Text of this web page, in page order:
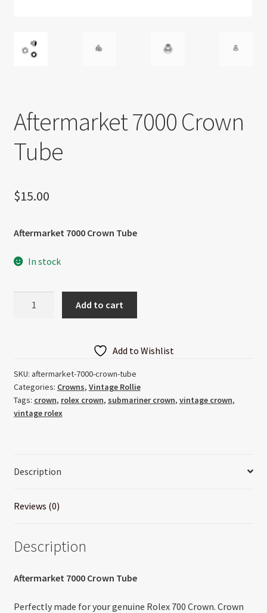
Shipping Policy
Aftermarket 7000 Crown
Tube
$15.00
Aftermarket 7000 Crown Tube
In stock
Add to cart
Add to Wishlist
SKU: aftermarket-7000-crown-tube
Categories: Crowns, Vintage Rollie
Tags: crown, rolex crown, submariner crown, vintage crown,
vintage rolex
Description
Reviews (0)
Description
Aftermarket 7000 Crown Tube
Perfectly made for your genuine Rolex 700 Crown. Crown